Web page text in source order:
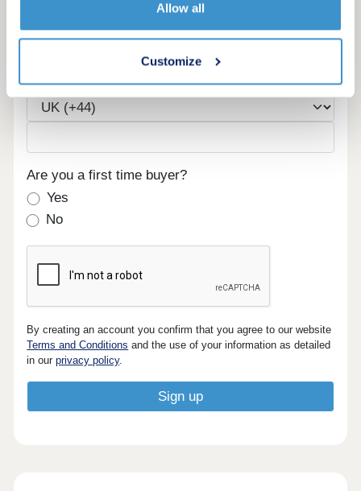
Allow all
Customize
Phone
Are you a first time buyer?
Yes
No
By creating an account you confirm that you agree to our website
Terms and Conditions and the use of your information as detailed
in ourprivacy policy.